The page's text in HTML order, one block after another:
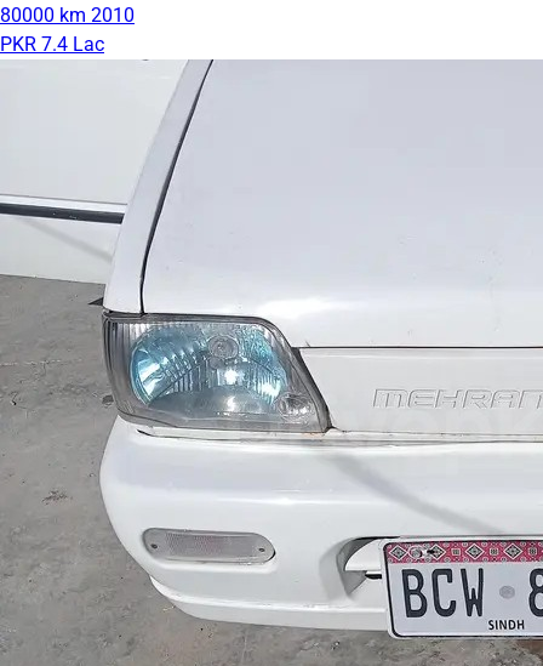
80000 km 2010
PKR 7.4 Lac